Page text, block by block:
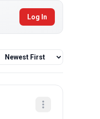
Log In